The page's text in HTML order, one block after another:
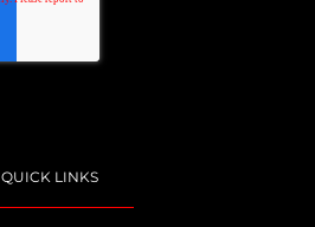
QUICK LINKS